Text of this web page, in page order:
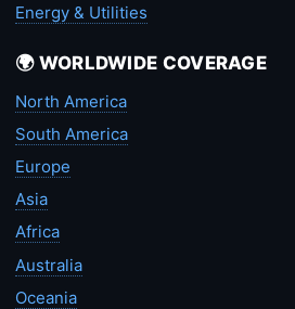
Energy & Utilities
🌍 WORLDWIDE COVERAGE
North America
South America
Europe
Asia
Africa
Australia
Oceania